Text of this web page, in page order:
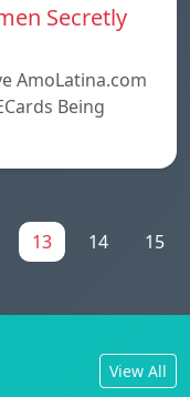
Secretly
AmoLatina.com
Being
13 14 15
View All